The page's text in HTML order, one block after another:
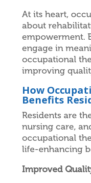
At its heart,
about
empowerment.
engage in
occupational
improving
How
Benefits
Residents are
nursing care,
occupational
life-enhancing
Improved